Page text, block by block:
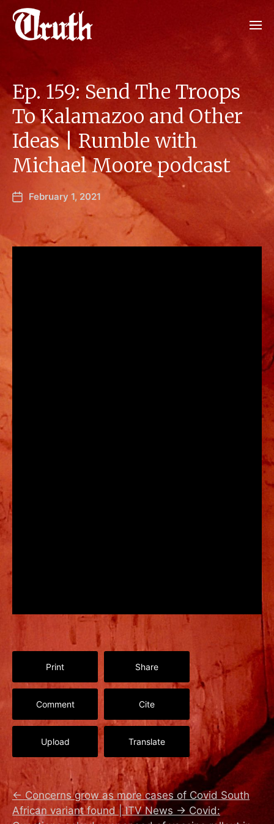
Ep. 159: Send The Troops
To Kalamazoo and Other
Ideas | Rumble with
Michael Moore podcast
February 1, 2021
Print Share
Comment Cite
Upload Translate
← Concerns grow as more cases of Covid South
African variant found | ITV News → Covid: